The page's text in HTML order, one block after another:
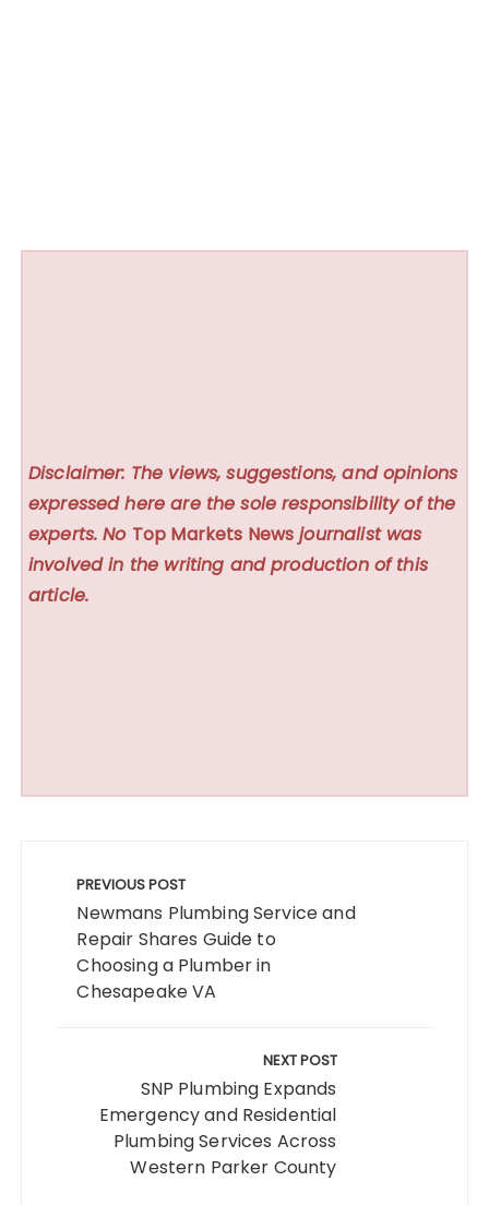
Disclaimer: The views, suggestions, and opinions
expressed here are the sole responsibility of the
experts. No Top Markets News journalist was
involved in the writing and production of this
article.
navigation
PREVIOUS POST
Newmans Plumbing Service and
Repair Shares Guide to
Choosing a Plumber in
Chesapeake VA
NEXT POST
SNP Plumbing Expands
Emergency and Residential
Plumbing Services Across
Western Parker County